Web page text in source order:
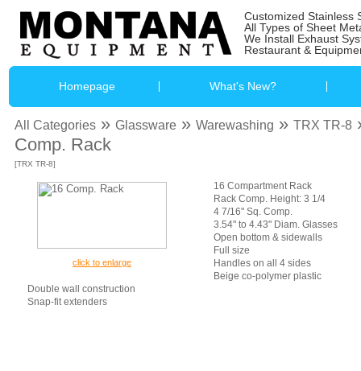
Customized Stainless
All Types of Sheet
We Install Exhaust
Restaurant &
Homepage What's New?
All Categories» Glassware» Warewashing » TRX TR-8
Comp. Rack
[TRX TR-8]
click to enlarge
16 Compartment Rack
Rack Comp. Height: 3 1/4
4 7/16" Sq. Comp.
3.54" to 4.43" Diam. Glasses
Open bottom & sidewalls
Full size
Handles on all 4 sides
Beige co-polymer plastic
Double wall construction
Snap-fit extenders